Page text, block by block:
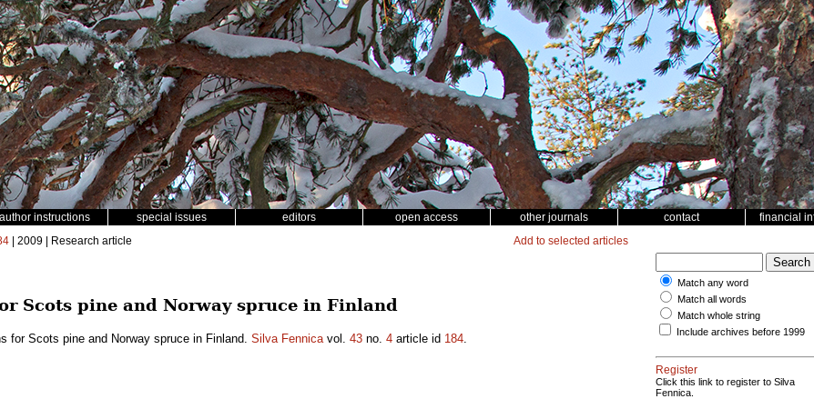
author instructions special issues editors open access other journals contact financial
| 2009 | Research article Add to selected articles
Scots pine and Norway spruce in Finland
for Scots pine and Norway spruce in Finland. Silva Fennicavol. 43 no. 4 article id 184.
Match any word
Match all words
Match whole string
Include archives before 1999
Register
Click this link to register to Silva
Fennica.